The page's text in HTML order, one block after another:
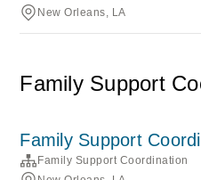
New Orleans, LA
Family Support
Family Support
Family Support Coordination